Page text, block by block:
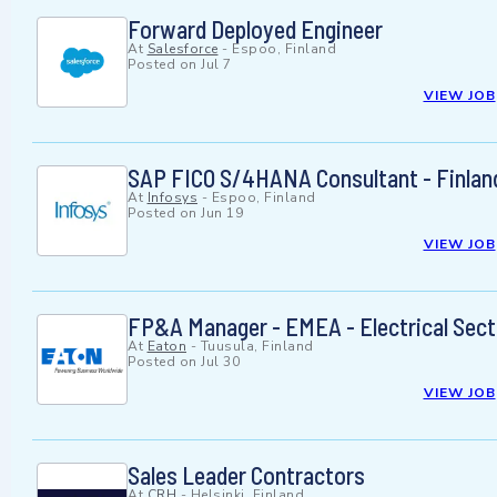
Forward Deployed Engineer
At Salesforce - Espoo, Finland
Posted on Jul 7
VIEW JOB
SAP FICO S/4HANA Consultant -
At Infosys - Espoo, Finland
Posted on Jun 19
VIEW JOB
FP&A Manager - EMEA - Electrical
At Eaton - Tuusula, Finland
Posted on Jul 30
VIEW JOB
Sales Leader Contractors